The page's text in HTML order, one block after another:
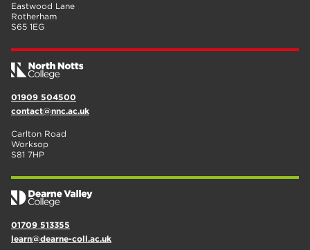
Eastwood Lane
Rotherham
S65 1EG
01909 504500
contact@nnc.ac.uk
Carlton Road
Worksop
S81 7HP
01709 513355
learn@dearne-coll.ac.uk